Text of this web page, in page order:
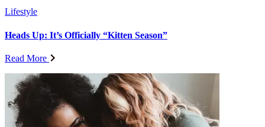
Lifestyle
Heads Up: It’s Officially “Kitten Season”
Read More